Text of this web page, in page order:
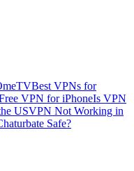
Best VPNs for
VPN for iPhoneIs VPN
USVPN Not Working in
Safe?